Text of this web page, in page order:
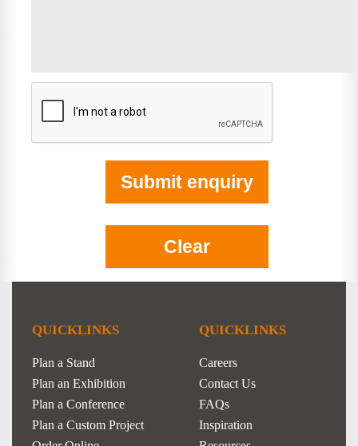
QUICKLINKS
Plan a Stand
Plan an Exhibition
Plan a Conference
Plan a Custom Project
QUICKLINKS
Careers
Contact Us
FAQs
Inspiration